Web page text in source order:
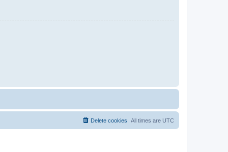
All times are UTC
Delete cookies